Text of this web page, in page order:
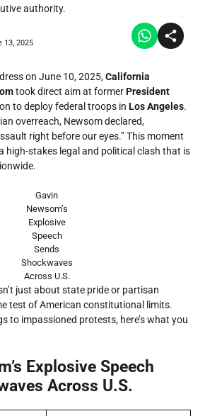
authority.
13, 2025
on June 10, 2025,California
took direct aim at formerPresident
to deploy federal troops in Los Angeles.
overreach, Newsom declared,
right before our eyes.” This moment
high-stakes legal and political clash that is
Gavin
Newsom’s
Explosive
Speech
Sends
Shockwaves
Across U.S.
just about state pride or partisan
test of American constitutional limits.
to impassioned protests, here’s what you
Explosive Speech
Across U.S.